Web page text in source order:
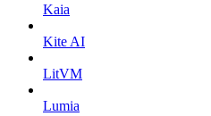
Kaia
Kite AI
LitVM
Lumia